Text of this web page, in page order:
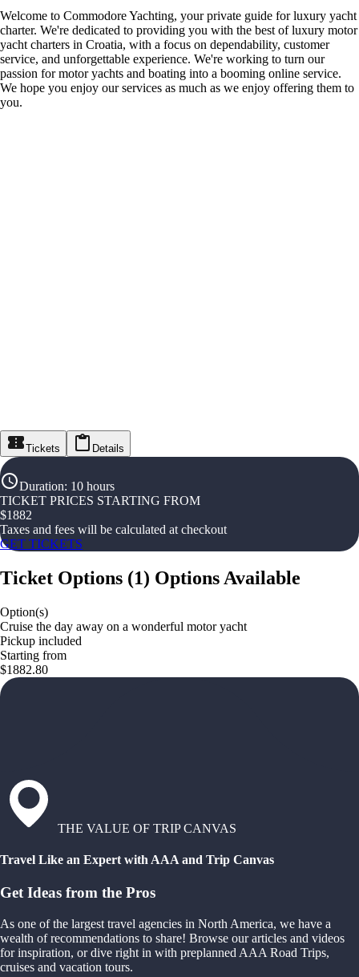
Welcome to Commodore Yachting, your private guide for luxury yacht
charter. We're dedicated to providing you with the best of luxury motor
yacht charters in Croatia, with a focus on dependability, customer
service, and unforgettable experience. We're working to turn our
passion for motor yachts and boating into a booming online service.
We hope you enjoy our services as much as we enjoy offering them to
you.
Tickets Details
Duration: 10 hours
TICKET PRICES STARTING FROM
$1882
Taxes and fees will be calculated at checkout
GET TICKETS
Ticket Options (1) Options Available
Option(s)
Cruise the day away on a wonderful motor yacht
Pickup included
Starting from
$1882.80
THE VALUE OF TRIP CANVAS
Travel Like an Expert with AAA and Trip Canvas
Get Ideas from the Pros
As one of the largest travel agencies in North America, we have a
wealth of recommendations to share! Browse our articles and videos
for inspiration, or dive right in with preplanned AAA Road Trips,
cruises and vacation tours.